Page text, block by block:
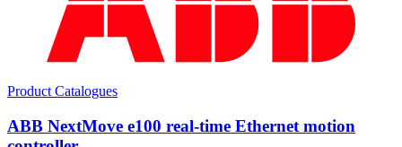
Product Catalogues
ABB NextMove e100 real-time Ethernet motion